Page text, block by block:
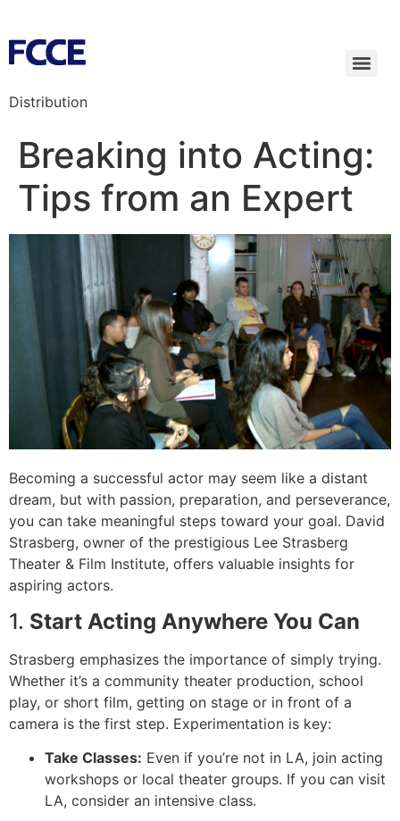
Distribution
Breaking into Acting:
Tips from an Expert
Becoming a successful actor may seem like a distant
dream, but with passion, preparation, and perseverance,
you can take meaningful steps toward your goal. David
Strasberg, owner of the prestigious Lee Strasberg
Theater & Film Institute, offers valuable insights for
aspiring actors.
1. Start Acting Anywhere You Can
Strasberg emphasizes the importance of simply trying.
Whether it’s a community theater production, school
play, or short film, getting on stage or in front of a
camera is the first step. Experimentation is key:
Take Classes: Even if you’re not in LA, join acting
workshops or local theater groups. If you can visit
LA, consider an intensive class.